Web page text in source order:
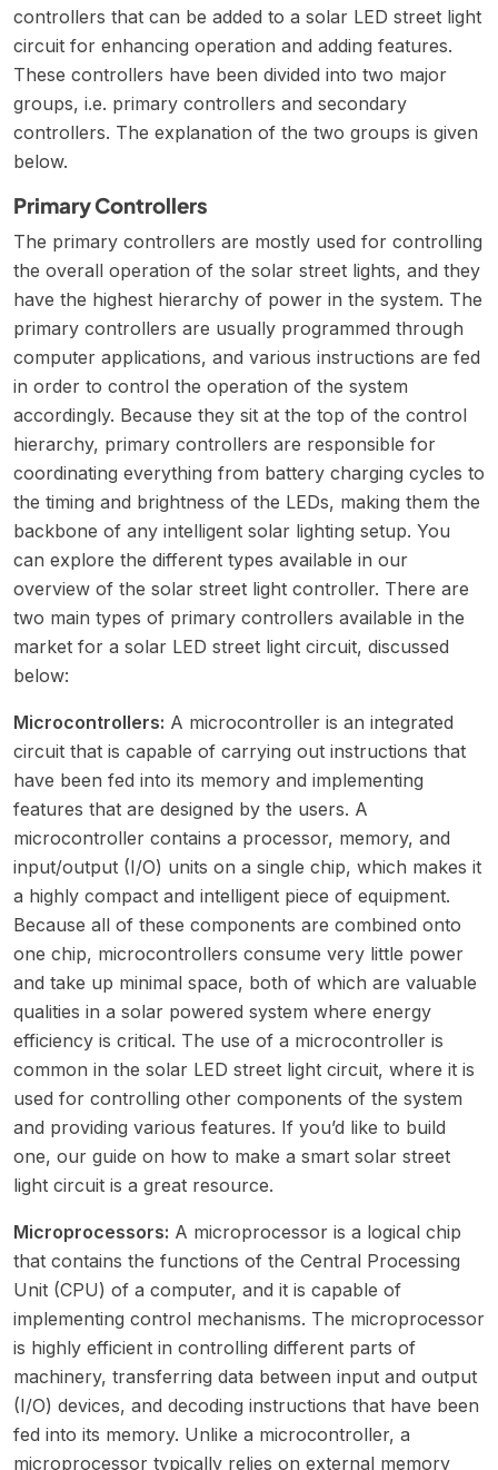
controllers that can be added to a solar LED street light
circuit for enhancing operation and adding features.
These controllers have been divided into two major
groups, i.e. primary controllers and secondary
controllers. The explanation of the two groups is given
below.
Primary Controllers
The primary controllers are mostly used for controlling
the overall operation of the solar street lights, and they
have the highest hierarchy of power in the system. The
primary controllers are usually programmed through
computer applications, and various instructions are fed
in order to control the operation of the system
accordingly. Because they sit at the top of the control
hierarchy, primary controllers are responsible for
coordinating everything from battery charging cycles to
the timing and brightness of the LEDs, making them the
backbone of any intelligent solar lighting setup. You
can explore the different types available in our
overview of the solar street light controller. There are
two main types of primary controllers available in the
market for a solar LED street light circuit, discussed
below:
Microcontrollers: A microcontroller is an integrated
circuit that is capable of carrying out instructions that
have been fed into its memory and implementing
features that are designed by the users. A
microcontroller contains a processor, memory, and
input/output (I/O) units on a single chip, which makes it
a highly compact and intelligent piece of equipment.
Because all of these components are combined onto
one chip, microcontrollers consume very little power
and take up minimal space, both of which are valuable
qualities in a solar powered system where energy
efficiency is critical. The use of a microcontroller is
common in the solar LED street light circuit, where it is
used for controlling other components of the system
and providing various features. If you’d like to build
one, our guide on how to make a smart solar street
light circuit is a great resource.
Microprocessors: A microprocessor is a logical chip
that contains the functions of the Central Processing
Unit (CPU) of a computer, and it is capable of
implementing control mechanisms. The microprocessor
is highly efficient in controlling different parts of
machinery, transferring data between input and output
(I/O) devices, and decoding instructions that have been
fed into its memory. Unlike a microcontroller, a
microprocessor typically relies on external memory